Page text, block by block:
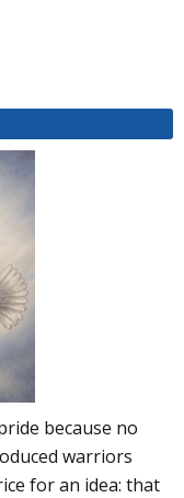
because no
warriors
for an idea: that